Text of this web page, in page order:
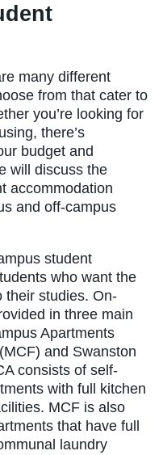
many different
from that cater to
you’re looking for
there’s
budget and
will discuss the
accommodation
and off-campus
student
who want the
their studies. On-
in three main
Apartments
and Swanston
consists of self-
with full kitchen
MCF is also
that have full
laundry